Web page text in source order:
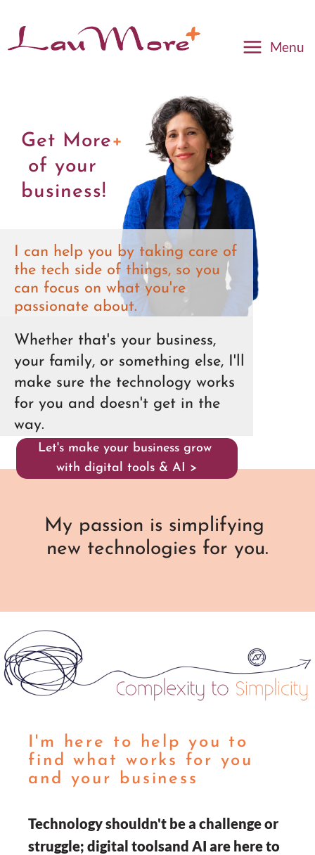
Menu
Get More+
of your
business!
I can help you by taking care of
the tech side of things, so you
can focus on what you're
passionate about.
Whether that's your business,
your family, or something else, I'll
make sure the technology works
for you and doesn't get in the
way.
Let's make your business grow
with digital tools & AI >
My passion is simplifying
new technologies for you.
I'm here to help you to
find what works for you
and your business
Technology shouldn't be a challenge or
struggle; digital toolsand AI are here to